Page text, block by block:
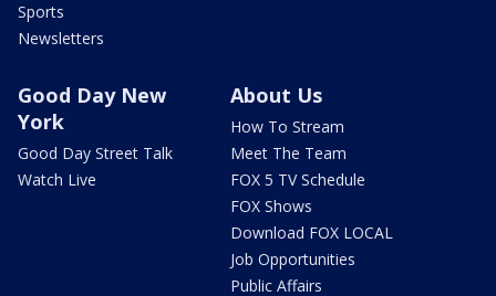
Sports
Newsletters
Good Day New
York
Good Day Street Talk
Watch Live
About Us
How To Stream
Meet The Team
FOX 5 TV Schedule
FOX Shows
Download FOX LOCAL
Job Opportunities
Public Affairs